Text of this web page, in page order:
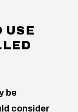
USE
be
consider